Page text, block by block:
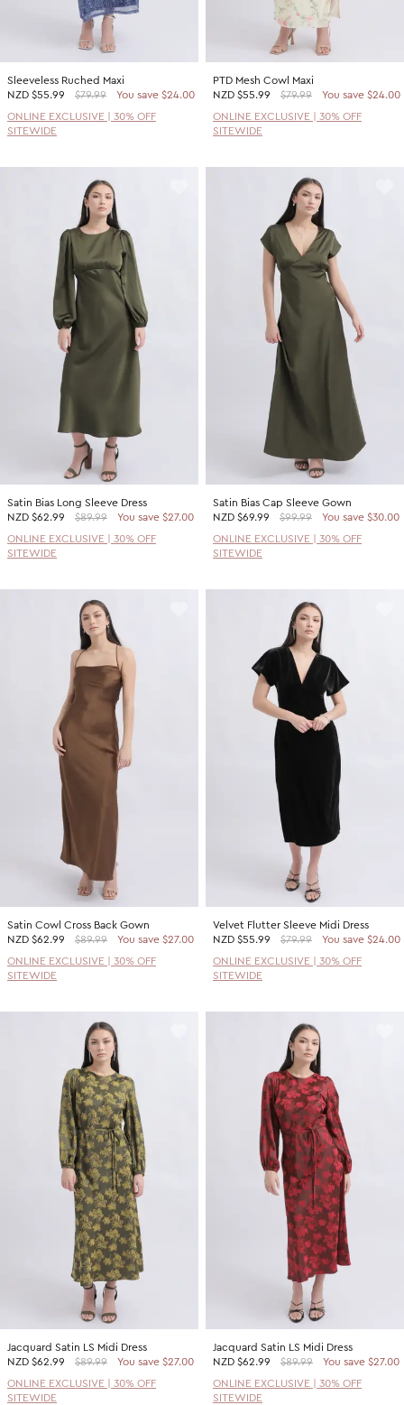
Sleeveless Ruched Maxi
NZD $55.99 $79.99
You save $24.00
ONLINE EXCLUSIVE | 30% OFF
SITEWIDE
PTD Mesh Cowl Maxi
NZD $55.99 $79.99
You save $24.00
ONLINE EXCLUSIVE | 30% OFF
SITEWIDE
Satin Bias Long Sleeve Dress
NZD $62.99 $89.99
You save $27.00
ONLINE EXCLUSIVE | 30% OFF
SITEWIDE
Satin Bias Cap Sleeve Gown
NZD $69.99 $99.99
You save $30.00
ONLINE EXCLUSIVE | 30% OFF
SITEWIDE
Satin Cowl Cross Back Gown
NZD $62.99 $89.99
You save $27.00
ONLINE EXCLUSIVE | 30% OFF
SITEWIDE
Velvet Flutter Sleeve Midi Dress
NZD $55.99 $79.99
You save $24.00
ONLINE EXCLUSIVE | 30% OFF
SITEWIDE
Jacquard Satin LS Midi Dress
NZD $62.99 $89.99
You save $27.00
ONLINE EXCLUSIVE | 30% OFF
SITEWIDE
Jacquard Satin LS Midi Dress
NZD $62.99 $89.99
You save $27.00
ONLINE EXCLUSIVE | 30% OFF
SITEWIDE